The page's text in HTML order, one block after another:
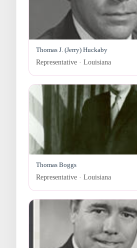
Thomas J. (Jerry) Huckaby
Representative · Louisiana
Thomas Boggs
Representative · Louisiana